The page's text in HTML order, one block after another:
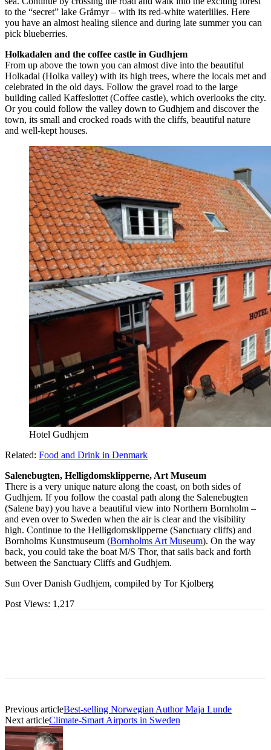
to the “secret” lake Gråmyr – with its red-white waterlilies. Here
you have an almost healing silence and during late summer you can
pick blueberries.
Holkadalen and the coffee castle in Gudhjem
From up above the town you can almost dive into the beautiful
Holkadal (Holka valley) with its high trees, where the locals met and
celebrated in the old days. Follow the gravel road to the large
building called Kaffeslottet (Coffee castle), which overlooks the city.
Or you could follow the valley down to Gudhjem and discover the
town, its small and crocked roads with the cliffs, beautiful nature
and well-kept houses.
Hotel Gudhjem
Related: Food and Drink in Denmark
Salenebugten, Helligdomsklipperne, Art Museum
There is a very unique nature along the coast, on both sides of
Gudhjem. If you follow the coastal path along the Salenebugten
(Salene bay) you have a beautiful view into Northern Bornholm –
and even over to Sweden when the air is clear and the visibility
high. Continue to the Helligdomsklipperne (Sanctuary cliffs) and
Bornholms Kunstmuseum (Bornholms Art Museum). On the way
back, you could take the boat M/S Thor, that sails back and forth
between the Sanctuary Cliffs and Gudhjem.
Sun Over Danish Gudhjem, compiled by Tor Kjolberg
Post Views: 1,217
Previous articleBest-selling Norwegian Author Maja Lunde
Next articleClimate-Smart Airports in Sweden